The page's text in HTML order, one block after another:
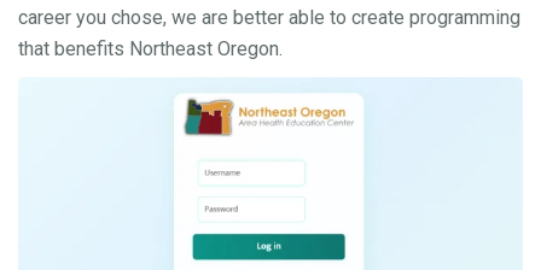
career you chose, we are better able to create programming
that benefits Northeast Oregon.